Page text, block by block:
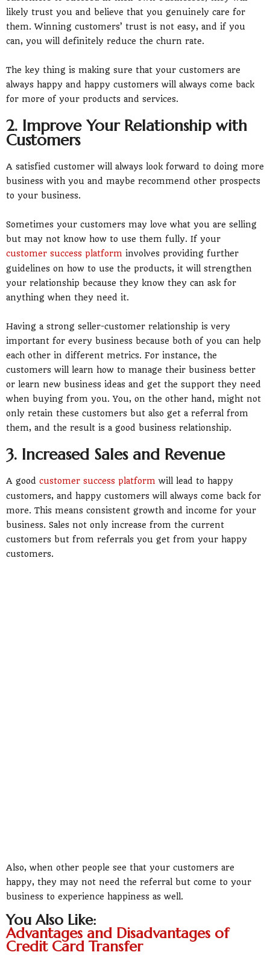
likely trust you and believe that you genuinely care for
them. Winning customers’ trust is not easy, and if you
can, you will definitely reduce the churn rate.
The key thing is making sure that your customers are
always happy and happy customers will always come back
for more of your products and services.
2. Improve Your Relationship with
Customers
A satisfied customer will always look forward to doing more
business with you and maybe recommend other prospects
to your business.
Sometimes your customers may love what you are selling
but may not know how to use them fully. If your
customer success platform involves providing further
guidelines on how to use the products, it will strengthen
your relationship because they know they can ask for
anything when they need it.
Having a strong seller-customer relationship is very
important for every business because both of you can help
each other in different metrics. For instance, the
customers will learn how to manage their business better
or learn new business ideas and get the support they need
when buying from you. You, on the other hand, might not
only retain these customers but also get a referral from
them, and the result is a good business relationship.
3. Increased Sales and Revenue
A good customer success platform will lead to happy
customers, and happy customers will always come back for
more. This means consistent growth and income for your
business. Sales not only increase from the current
customers but from referrals you get from your happy
customers.
Also, when other people see that your customers are
happy, they may not need the referral but come to your
business to experience happiness as well.
You Also Like:
Advantages and Disadvantages of
Credit Card Transfer